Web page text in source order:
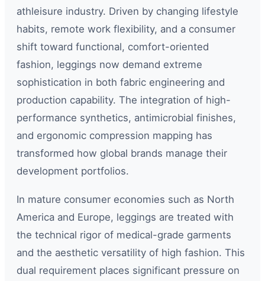
athleisure industry. Driven by changing lifestyle
habits, remote work flexibility, and a consumer
shift toward functional, comfort-oriented
fashion, leggings now demand extreme
sophistication in both fabric engineering and
production capability. The integration of high-
performance synthetics, antimicrobial finishes,
and ergonomic compression mapping has
transformed how global brands manage their
development portfolios.
In mature consumer economies such as North
America and Europe, leggings are treated with
the technical rigor of medical-grade garments
and the aesthetic versatility of high fashion. This
dual requirement places significant pressure on